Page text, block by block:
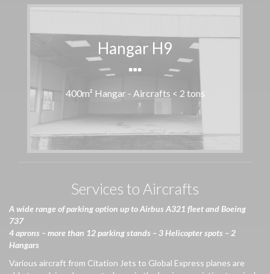
Hangar H9
400m² Hangar - Aircrafts < 2 tons
Services to Aircrafts
A widerange of parking option up to Airbus A321 fleetand Boeing
737
4 aprons – more than 12 parking stands – 3Helicopterspots – 2
Hangars
Various aircraft from Citation Jets to Global Express planes are